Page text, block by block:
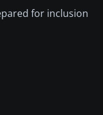
for inclusion